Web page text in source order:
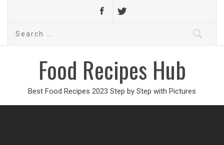
Search
Food Recipes Hub
Best Food Recipes 2023 Step by Step with Pictures